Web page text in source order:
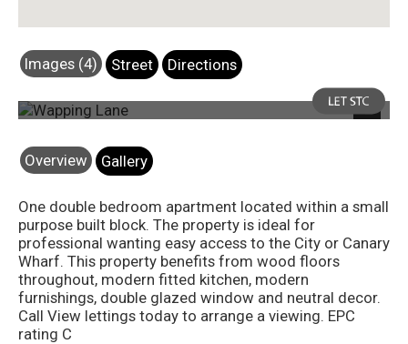
Images (4) Street Directions
Photo 1
Overview
Gallery
One double bedroom apartment located within a small
purpose built block. The property is ideal for
professional wanting easy access to the City or Canary
Wharf. This property benefits from wood floors
throughout, modern fitted kitchen, modern
furnishings, double glazed window and neutral decor.
Call View lettings today to arrange a viewing. EPC
rating C